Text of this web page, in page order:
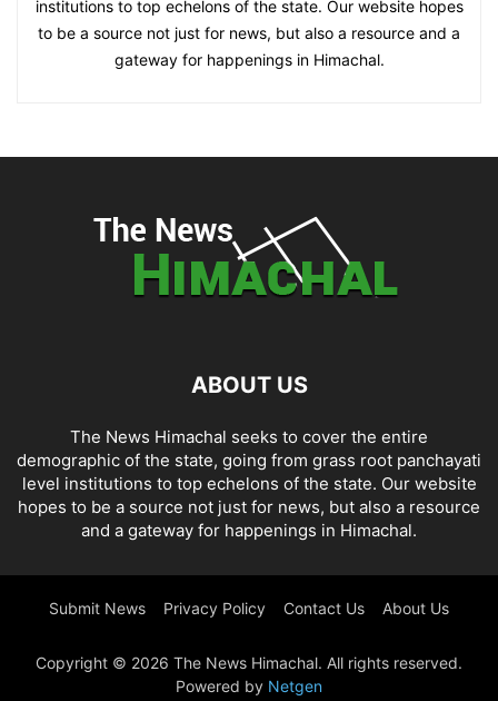
institutions to top echelons of the state. Our website hopes
to be a source not just for news, but also a resource and a
gateway for happenings in Himachal.
ABOUT US
The News Himachal seeks to cover the entire
demographic of the state, going from grass root panchayati
level institutions to top echelons of the state. Our website
hopes to be a source not just for news, but also a resource
and a gateway for happenings in Himachal.
Submit News Privacy Policy Contact Us About Us
Copyright © 2026 The News Himachal. All rights reserved.
Powered by Netgen